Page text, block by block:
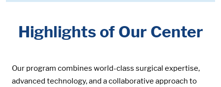
Highlights of Our Center
Our program combines world-class surgical expertise,
advanced technology, and a collaborative approach to